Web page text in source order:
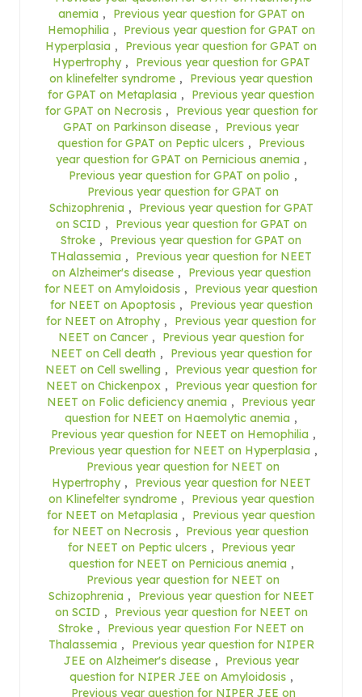
anemia ,
Previous year question for GPAT on
Hemophilia ,
Previous year question for GPAT on
Hyperplasia ,
Previous year question for GPAT on
Hypertrophy ,
Previous year question for GPAT
on klinefelter syndrome ,
Previous year question
for GPAT on Metaplasia ,
Previous year question
for GPAT on Necrosis ,
Previous year question for
GPAT on Parkinson disease ,
Previous year
question for GPAT on Peptic ulcers ,
Previous
year question for GPAT on Pernicious anemia ,
Previous year question for GPAT on polio ,
Previous year question for GPAT on
Schizophrenia ,
Previous year question for GPAT
on SCID ,
Previous year question for GPAT on
Stroke ,
Previous year question for GPAT on
THalassemia ,
Previous year question for NEET
on Alzheimer's disease ,
Previous year question
for NEET on Amyloidosis ,
Previous year question
for NEET on Apoptosis ,
Previous year question
for NEET on Atrophy ,
Previous year question for
NEET on Cancer ,
Previous year question for
NEET on Cell death ,
Previous year question for
NEET on Cell swelling ,
Previous year question for
NEET on Chickenpox ,
Previous year question for
NEET on Folic deficiency anemia ,
Previous year
question for NEET on Haemolytic anemia ,
Previous year question for NEET on Hemophilia ,
Previous year question for NEET on Hyperplasia ,
Previous year question for NEET on
Hypertrophy ,
Previous year question for NEET
on Klinefelter syndrome ,
Previous year question
for NEET on Metaplasia ,
Previous year question
for NEET on Necrosis ,
Previous year question
for NEET on Peptic ulcers ,
Previous year
question for NEET on Pernicious anemia ,
Previous year question for NEET on
Schizophrenia ,
Previous year question for NEET
on SCID ,
Previous year question for NEET on
Stroke ,
Previous year question For NEET on
Thalassemia ,
Previous year question for NIPER
JEE on Alzheimer's disease ,
Previous year
question for NIPER JEE on Amyloidosis ,
Previous year question for NIPER JEE on